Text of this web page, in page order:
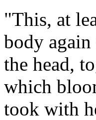
"This, at
body again
the head,
which
took with